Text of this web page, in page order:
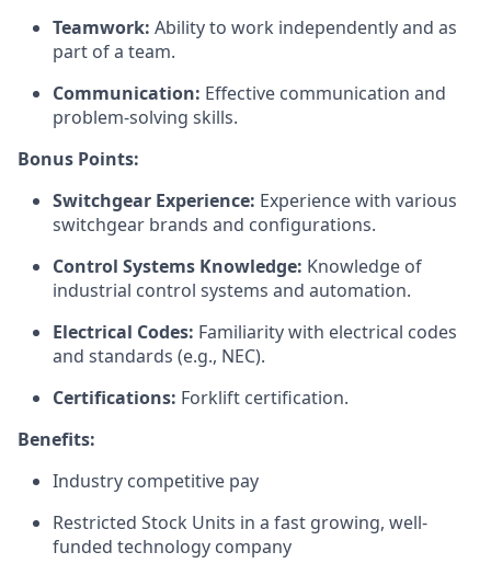
Teamwork: Ability to work independently and as
part of a team.
Communication: Effective communication and
problem-solving skills.
Bonus Points:
Switchgear Experience: Experience with various
switchgear brands and configurations.
Control Systems Knowledge: Knowledge of
industrial control systems and automation.
Electrical Codes: Familiarity with electrical codes
and standards (e.g., NEC).
Certifications: Forklift certification.
Benefits:
Industry competitive pay
Restricted Stock Units in a fast growing, well-
funded technology company